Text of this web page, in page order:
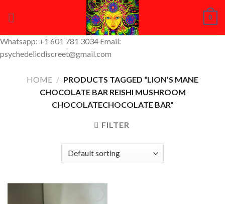
0
Whatsapp: +1 601 781 3034 Email:
psychedelicdiscreet@gmail.com
HOME / PRODUCTS TAGGED “LION’S MANE
CHOCOLATE BAR REISHI MUSHROOM
CHOCOLATECHOCOLATE BAR”
FILTER